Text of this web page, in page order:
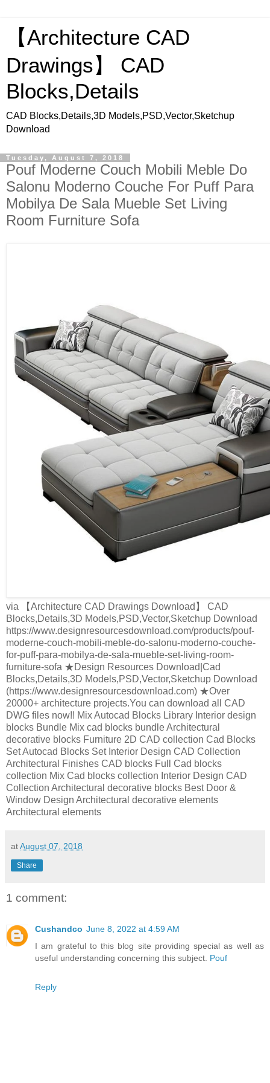
【Architecture CAD
Drawings】 CAD
Blocks,Details
CAD Blocks,Details,3D Models,PSD,Vector,Sketchup
Download
Tuesday, August 7, 2018
Pouf Moderne Couch Mobili Meble Do
Salonu Moderno Couche For Puff Para
Mobilya De Sala Mueble Set Living
Room Furniture Sofa
via 【Architecture CAD Drawings Download】 CAD
Blocks,Details,3D Models,PSD,Vector,Sketchup Download
https://www.designresourcesdownload.com/products/pouf-
moderne-couch-mobili-meble-do-salonu-moderno-couche-
for-puff-para-mobilya-de-sala-mueble-set-living-room-
furniture-sofa ★Design Resources Download|Cad
Blocks,Details,3D Models,PSD,Vector,Sketchup Download
(https://www.designresourcesdownload.com) ★Over
20000+ architecture projects.You can download all CAD
DWG files now!! Mix Autocad Blocks Library Interior design
blocks Bundle Mix cad blocks bundle Architectural
decorative blocks Furniture 2D CAD collection Cad Blocks
Set Autocad Blocks Set Interior Design CAD Collection
Architectural Finishes CAD blocks Full Cad blocks
collection Mix Cad blocks collection Interior Design CAD
Collection Architectural decorative blocks Best Door &
Window Design Architectural decorative elements
Architectural elements
atAugust 07, 2018
Share
1 comment:
Cushandco June 8, 2022 at 4:59 AM
I am grateful to this blog site providing special as well as
useful understanding concerning this subject. Pouf
Reply